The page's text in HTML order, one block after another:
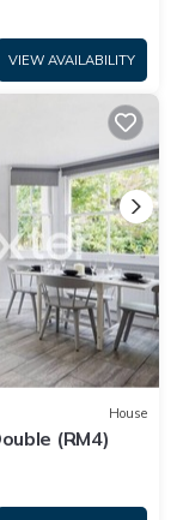
VIEW AVAILABILITY
House
(RM4)